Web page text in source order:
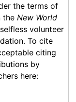
the terms of
the New World
volunteer
To cite
citing
by
here: